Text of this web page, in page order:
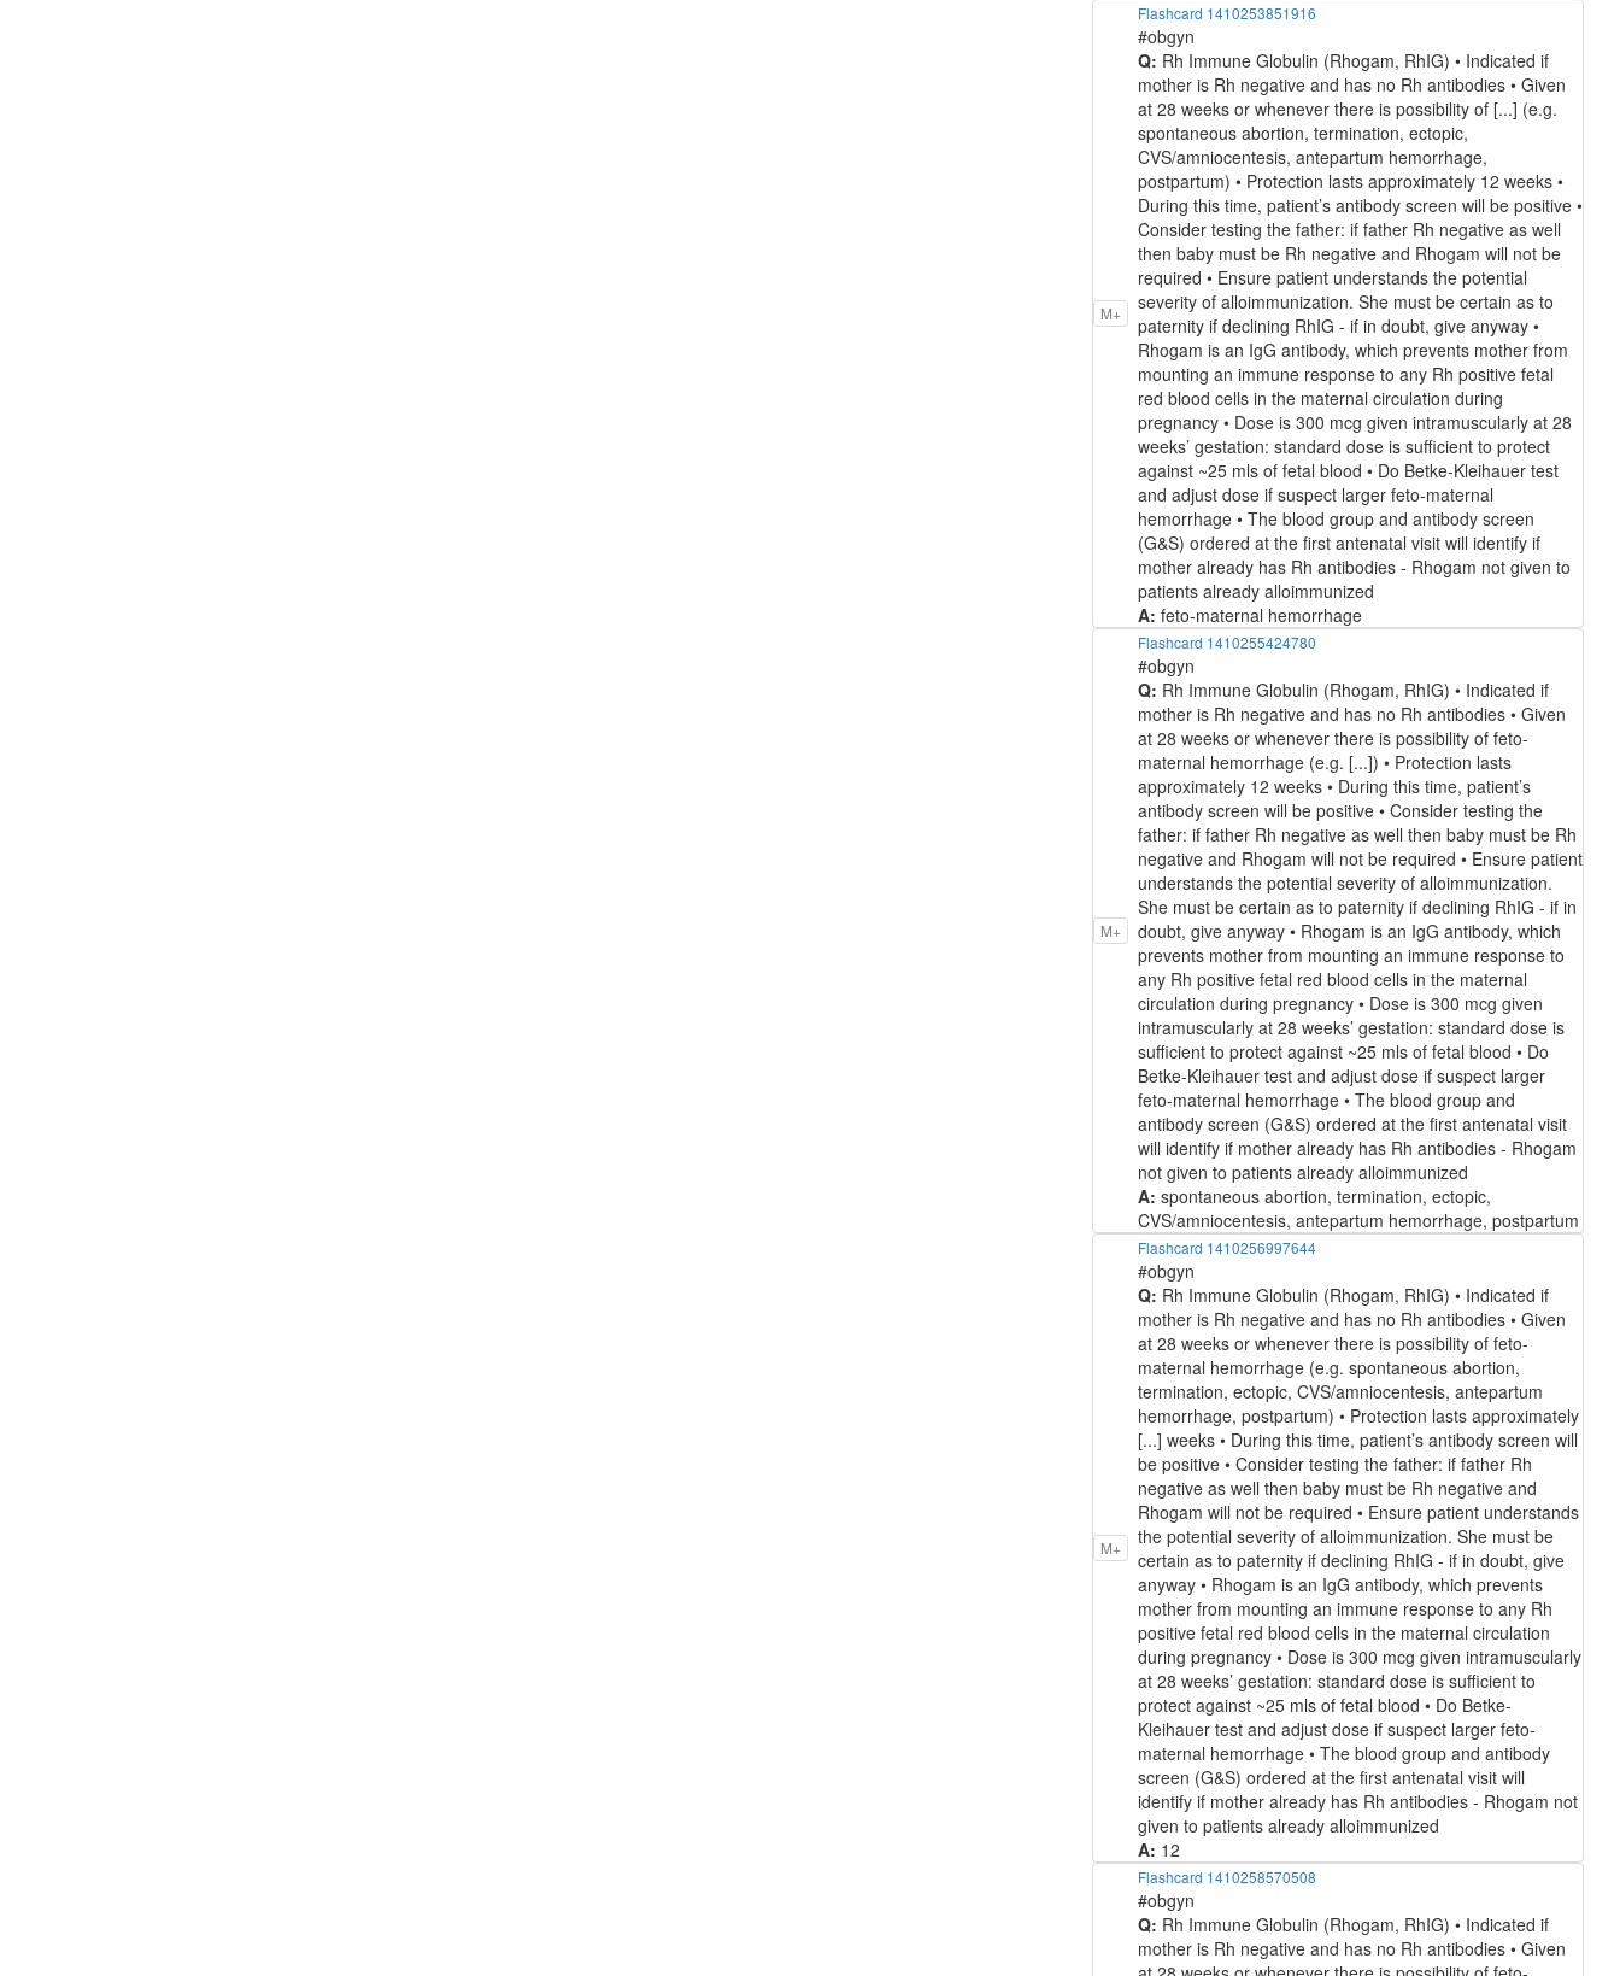
M+
Flashcard 1410253851916
#obgyn
Q: Rh Immune Globulin (Rhogam, RhIG) • Indicated if
mother is Rh negative and has no Rh antibodies • Given
at 28 weeks or whenever there is possibility of [...] (e.g.
spontaneous abortion, termination, ectopic,
CVS/amniocentesis, antepartum hemorrhage,
postpartum) • Protection lasts approximately 12 weeks •
During this time, patient’s antibody screen will be positive •
Consider testing the father: if father Rh negative as well
then baby must be Rh negative and Rhogam will not be
required • Ensure patient understands the potential
severity of alloimmunization. She must be certain as to
paternity if declining RhIG - if in doubt, give anyway •
Rhogam is an IgG antibody, which prevents mother from
mounting an immune response to any Rh positive fetal
red blood cells in the maternal circulation during
pregnancy • Dose is 300 mcg given intramuscularly at 28
weeks’ gestation: standard dose is sufficient to protect
against ~25 mls of fetal blood • Do Betke-Kleihauer test
and adjust dose if suspect larger feto-maternal
hemorrhage • The blood group and antibody screen
(G&S) ordered at the first antenatal visit will identify if
mother already has Rh antibodies - Rhogam not given to
patients already alloimmunized
A: feto-maternal hemorrhage
M+
Flashcard 1410255424780
#obgyn
Q: Rh Immune Globulin (Rhogam, RhIG) • Indicated if
mother is Rh negative and has no Rh antibodies • Given
at 28 weeks or whenever there is possibility of feto-
maternal hemorrhage (e.g. [...]) • Protection lasts
approximately 12 weeks • During this time, patient’s
antibody screen will be positive • Consider testing the
father: if father Rh negative as well then baby must be Rh
negative and Rhogam will not be required • Ensure patient
understands the potential severity of alloimmunization.
She must be certain as to paternity if declining RhIG - if in
doubt, give anyway • Rhogam is an IgG antibody, which
prevents mother from mounting an immune response to
any Rh positive fetal red blood cells in the maternal
circulation during pregnancy • Dose is 300 mcg given
intramuscularly at 28 weeks’ gestation: standard dose is
sufficient to protect against ~25 mls of fetal blood • Do
Betke-Kleihauer test and adjust dose if suspect larger
feto-maternal hemorrhage • The blood group and
antibody screen (G&S) ordered at the first antenatal visit
will identify if mother already has Rh antibodies - Rhogam
not given to patients already alloimmunized
A: spontaneous abortion, termination, ectopic,
CVS/amniocentesis, antepartum hemorrhage, postpartum
M+
Flashcard 1410256997644
#obgyn
Q: Rh Immune Globulin (Rhogam, RhIG) • Indicated if
mother is Rh negative and has no Rh antibodies • Given
at 28 weeks or whenever there is possibility of feto-
maternal hemorrhage (e.g. spontaneous abortion,
termination, ectopic, CVS/amniocentesis, antepartum
hemorrhage, postpartum) • Protection lasts approximately
[...] weeks • During this time, patient’s antibody screen will
be positive • Consider testing the father: if father Rh
negative as well then baby must be Rh negative and
Rhogam will not be required • Ensure patient understands
the potential severity of alloimmunization. She must be
certain as to paternity if declining RhIG - if in doubt, give
anyway • Rhogam is an IgG antibody, which prevents
mother from mounting an immune response to any Rh
positive fetal red blood cells in the maternal circulation
during pregnancy • Dose is 300 mcg given intramuscularly
at 28 weeks’ gestation: standard dose is sufficient to
protect against ~25 mls of fetal blood • Do Betke-
Kleihauer test and adjust dose if suspect larger feto-
maternal hemorrhage • The blood group and antibody
screen (G&S) ordered at the first antenatal visit will
identify if mother already has Rh antibodies - Rhogam not
given to patients already alloimmunized
A: 12
Flashcard 1410258570508
#obgyn
Q: Rh Immune Globulin (Rhogam, RhIG) • Indicated if
mother is Rh negative and has no Rh antibodies • Given